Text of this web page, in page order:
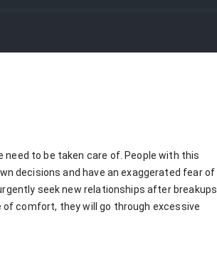
to be taken care of. People with this
decisions and have an exaggerated fear of
seek new relationships after breakups.
comfort, they will go through excessive